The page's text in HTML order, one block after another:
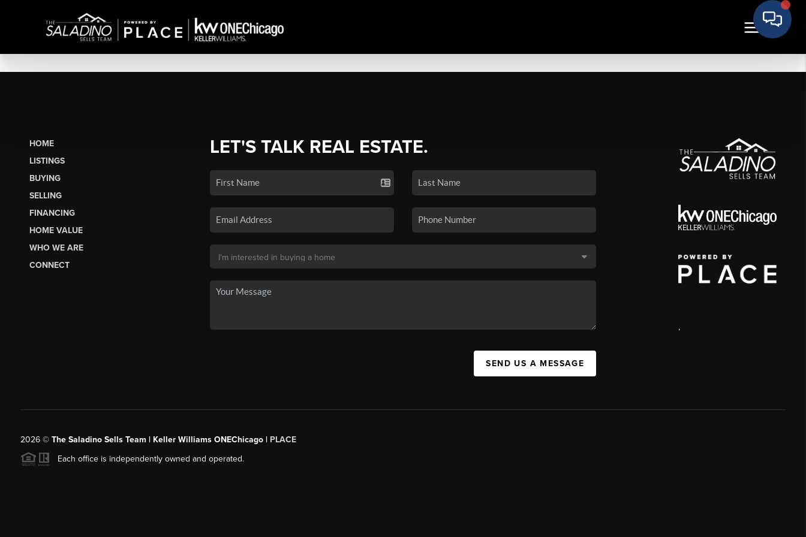
HOME
LISTINGS
BUYING
SELLING
FINANCING
HOME VALUE
WHO WE ARE
CONNECT
LET'S TALK REAL ESTATE.
SEND US A MESSAGE
,
2026© The Saladino Sells Team | Keller Williams ONEChicago | PLACE
Each office is independently owned and operated.